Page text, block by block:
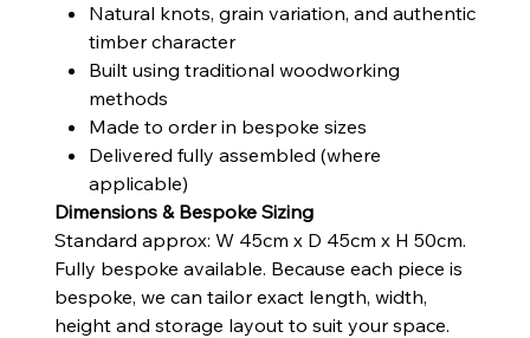
Natural knots, grain variation, and authentic
timber character
Built using traditional woodworking
methods
Made to order in bespoke sizes
Delivered fully assembled (where
applicable)
Dimensions & Bespoke Sizing
Standard approx: W 45cm x D 45cm x H 50cm.
Fully bespoke available. Because each piece is
bespoke, we can tailor exact length, width,
height and storage layout to suit your space.